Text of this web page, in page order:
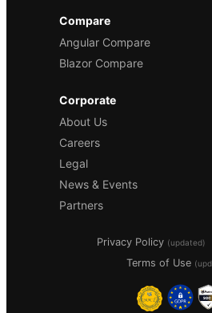
Compare
Angular Compare
Blazor Compare
Corporate
About Us
Careers
Legal
News & Events
Partners
Privacy Policy (updated)
Terms of Use